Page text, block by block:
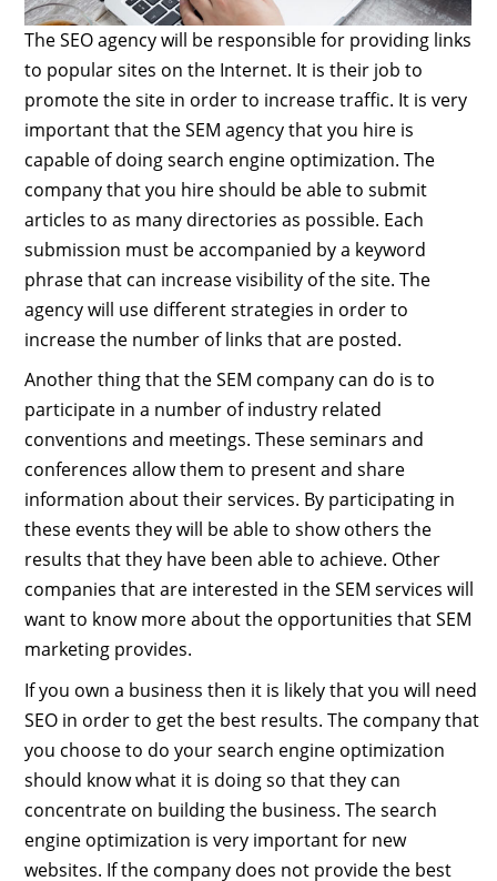
The SEO agency will be responsible for providing links
to popular sites on the Internet. It is their job to
promote the site in order to increase traffic. It is very
important that the SEM agency that you hire is
capable of doing search engine optimization. The
company that you hire should be able to submit
articles to as many directories as possible. Each
submission must be accompanied by a keyword
phrase that can increase visibility of the site. The
agency will use different strategies in order to
increase the number of links that are posted.
Another thing that the SEM company can do is to
participate in a number of industry related
conventions and meetings. These seminars and
conferences allow them to present and share
information about their services. By participating in
these events they will be able to show others the
results that they have been able to achieve. Other
companies that are interested in the SEM services will
want to know more about the opportunities that SEM
marketing provides.
If you own a business then it is likely that you will need
SEO in order to get the best results. The company that
you choose to do your search engine optimization
should know what it is doing so that they can
concentrate on building the business. The search
engine optimization is very important for new
websites. If the company does not provide the best